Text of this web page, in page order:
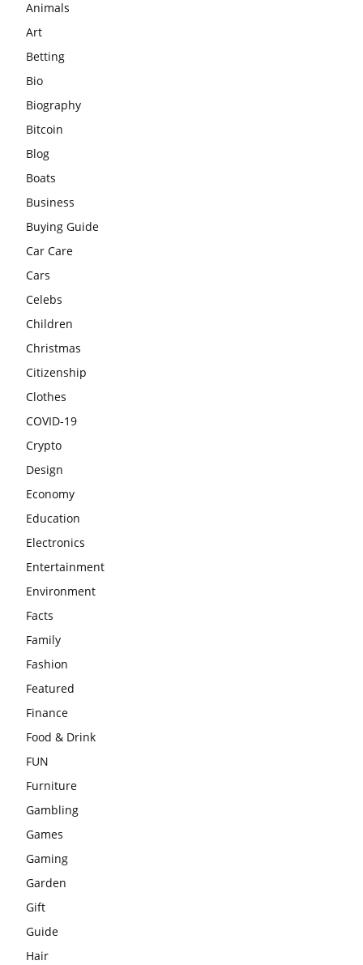
Animals
Art
Betting
Bio
Biography
Bitcoin
Blog
Boats
Business
Buying Guide
Car Care
Cars
Celebs
Children
Christmas
Citizenship
Clothes
COVID-19
Crypto
Design
Economy
Education
Electronics
Entertainment
Environment
Facts
Family
Fashion
Featured
Finance
Food & Drink
FUN
Furniture
Gambling
Games
Gaming
Garden
Gift
Guide
Hair